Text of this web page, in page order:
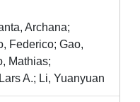
Archana;
Federico; Gao,
Mathias;
A.; Li, Yuanyuan